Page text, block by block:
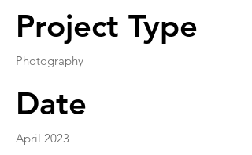
Project Type
Photography
Date
April 2023